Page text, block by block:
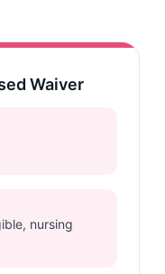
Waiver
nursing